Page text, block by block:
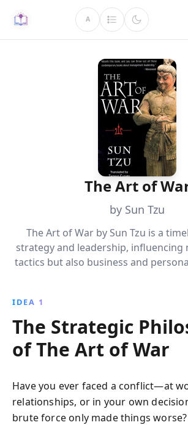
A
The Art of
by Sun Tzu
The Art of War by Sun Tzu is a
strategy and leadership,
tactics but also business and
IDEA 1
The Strategic
of The Art of War
Have you ever faced a conflict—at
relationships, or in your own
brute force only made things worse?